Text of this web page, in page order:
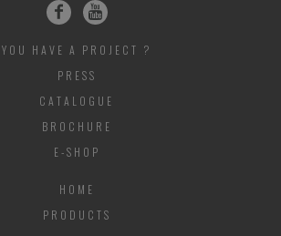
YOU HAVE A PROJECT ?
PRESS
CATALOGUE
BROCHURE
E-SHOP
HOME
PRODUCTS